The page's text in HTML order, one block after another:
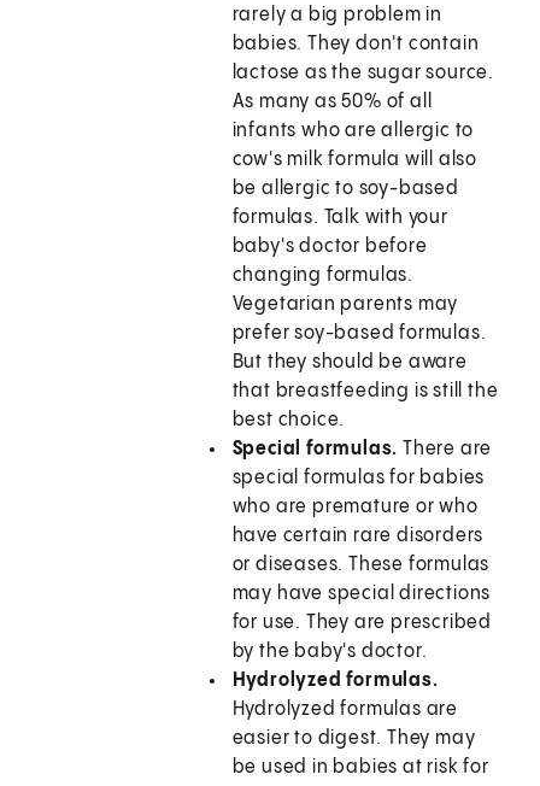
rarely a big problem in
babies. They don't contain
lactose as the sugar source.
As many as 50% of all
infants who are allergic to
cow's milk formula will also
be allergic to soy-based
formulas. Talk with your
baby's doctor before
changing formulas.
Vegetarian parents may
prefer soy-based formulas.
But they should be aware
that breastfeeding is still the
best choice.
Special formulas. There are
special formulas for babies
who are premature or who
have certain rare disorders
or diseases. These formulas
may have special directions
for use. They are prescribed
by the baby's doctor.
Hydrolyzed formulas.
Hydrolyzed formulas are
easier to digest. They may
be used in babies at risk for